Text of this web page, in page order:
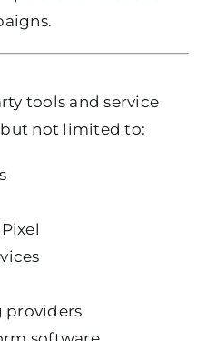
tools and service
not limited to:
providers